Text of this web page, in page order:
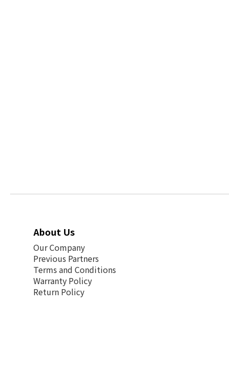
About Us
Our Company
Previous Partners
Terms and Conditions
Warranty Policy
Return Policy